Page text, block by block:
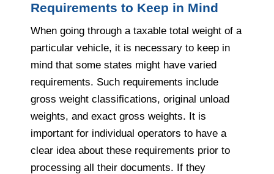
Requirements to Keep in Mind
When going through a taxable total weight of a
particular vehicle, it is necessary to keep in
mind that some states might have varied
requirements. Such requirements include
gross weight classifications, original unload
weights, and exact gross weights. It is
important for individual operators to have a
clear idea about these requirements prior to
processing all their documents. If they